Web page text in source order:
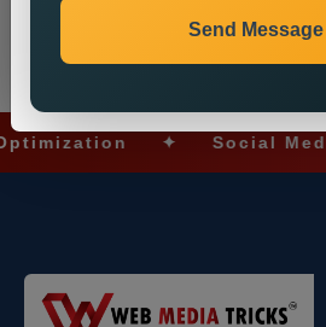
✦ Social Media
Send Message